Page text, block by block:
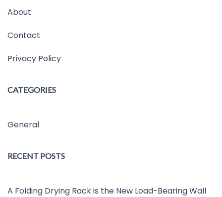
About
Contact
Privacy Policy
CATEGORIES
General
RECENT POSTS
A Folding Drying Rack is the New Load-Bearing Wall